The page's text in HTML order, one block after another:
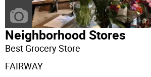
Neighborhood Stores
Best Grocery Store
FAIRWAY